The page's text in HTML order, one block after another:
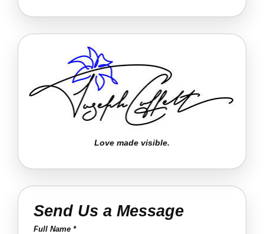
Love made visible.
Send Us a Message
Full Name *